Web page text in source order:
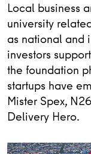
Local business
university
as national and
investors
the foundation
startups have
Mister Spex,
Delivery Hero.